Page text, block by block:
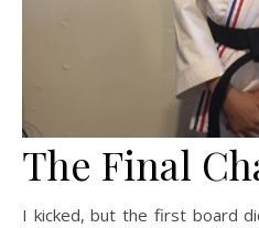
The Final
I kicked, but the first board